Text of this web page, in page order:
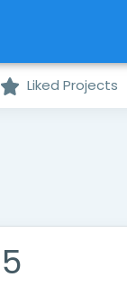
Liked Projects